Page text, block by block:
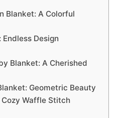
Blanket: A Colorful
Design
Blanket: A Cherished
Geometric Beauty
Cozy Waffle Stitch